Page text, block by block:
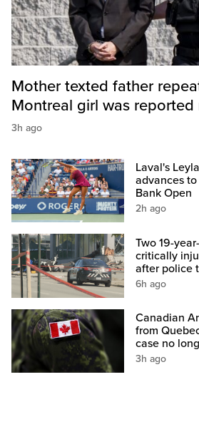
Mother texted father
Montreal girl was reported
3h ago
Laval's
advances
Bank Open
2h ago
Two 19-
critically
after police
6h ago
Canadian
from
case no
3h ago